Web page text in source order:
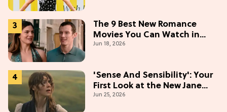
The 9 Best New Romance
Movies You Can Watch in
2026
Jun 18, 2026
'Sense And Sensibility': Your
First Look at the New Jane
Austen Movie
Jun 25, 2026